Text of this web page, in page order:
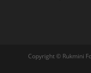
Copyright © Rukmini